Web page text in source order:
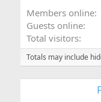
Members online
Guests online
Total visitors
Totals may include